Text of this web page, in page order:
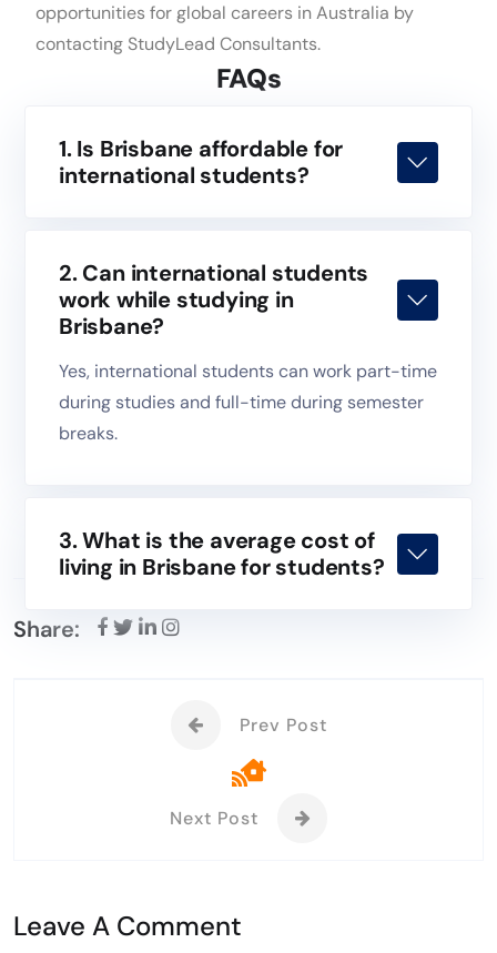
opportunities for global careers in Australia by
contacting StudyLead Consultants.
FAQs
1. Is Brisbane affordable for
international students?
2. Can international students
work while studying in
Brisbane?
Yes, international students can work part-time
during studies and full-time during semester
breaks.
3. What is the average cost of
living in Brisbane for students?
Share:
Prev Post
Next Post
Leave A Comment